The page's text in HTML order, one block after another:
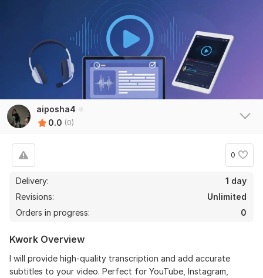
aiposha4
0.0 (0)
0
Delivery:
1 day
Revisions:
Unlimited
Orders in progress:
0
Kwork Overview
I will provide high-quality transcription and add accurate
subtitles to your video. Perfect for YouTube, Instagram,